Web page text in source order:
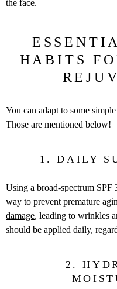
the face.
HABITS
You can adapt to some
Those are mentioned below!
1. DAILY
Using a broad-spectrum SPF
way to prevent premature
damage, leading to wrinkles
should be applied daily,
2.